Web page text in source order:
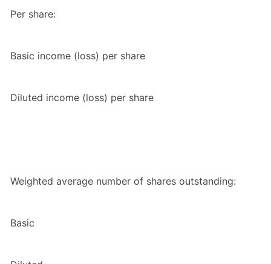
Per share:
Basic income (loss) per share
Diluted income (loss) per share
Weighted average number of shares outstanding:
Basic